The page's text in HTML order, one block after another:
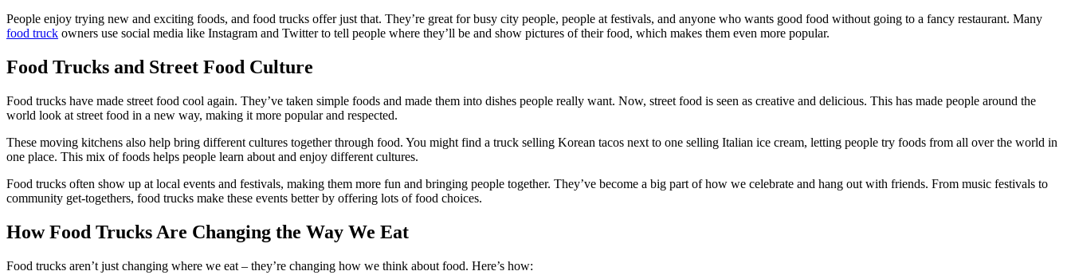
People enjoy trying new and exciting foods, and food trucks offer just that. They’re great for busy city people, people at festivals, and anyone who wants good food without going to a fancy restaurant. Many
food truck owners use social media like Instagram and Twitter to tell people where they’ll be and show pictures of their food, which makes them even more popular.
Food Trucks and Street Food Culture
Food trucks have made street food cool again. They’ve taken simple foods and made them into dishes people really want. Now, street food is seen as creative and delicious. This has made people around the
world look at street food in a new way, making it more popular and respected.
These moving kitchens also help bring different cultures together through food. You might find a truck selling Korean tacos next to one selling Italian ice cream, letting people try foods from all over the world in
one place. This mix of foods helps people learn about and enjoy different cultures.
Food trucks often show up at local events and festivals, making them more fun and bringing people together. They’ve become a big part of how we celebrate and hang out with friends. From music festivals to
community get-togethers, food trucks make these events better by offering lots of food choices.
How Food Trucks Are Changing the Way We Eat
Food trucks aren’t just changing where we eat – they’re changing how we think about food. Here’s how: